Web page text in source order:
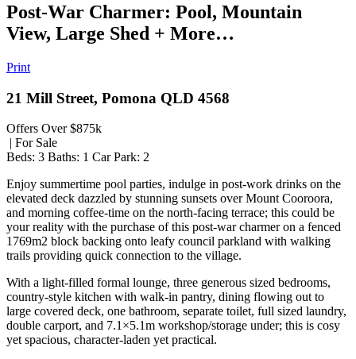
Post-War Charmer: Pool, Mountain
View, Large Shed + More…
Print
21 Mill Street, Pomona QLD 4568
Offers Over $875k
| For Sale
Beds: 3 Baths: 1 Car Park: 2
Enjoy summertime pool parties, indulge in post-work drinks on the
elevated deck dazzled by stunning sunsets over Mount Cooroora,
and morning coffee-time on the north-facing terrace; this could be
your reality with the purchase of this post-war charmer on a fenced
1769m2 block backing onto leafy council parkland with walking
trails providing quick connection to the village.
With a light-filled formal lounge, three generous sized bedrooms,
country-style kitchen with walk-in pantry, dining flowing out to
large covered deck, one bathroom, separate toilet, full sized laundry,
double carport, and 7.1×5.1m workshop/storage under; this is cosy
yet spacious, character-laden yet practical.